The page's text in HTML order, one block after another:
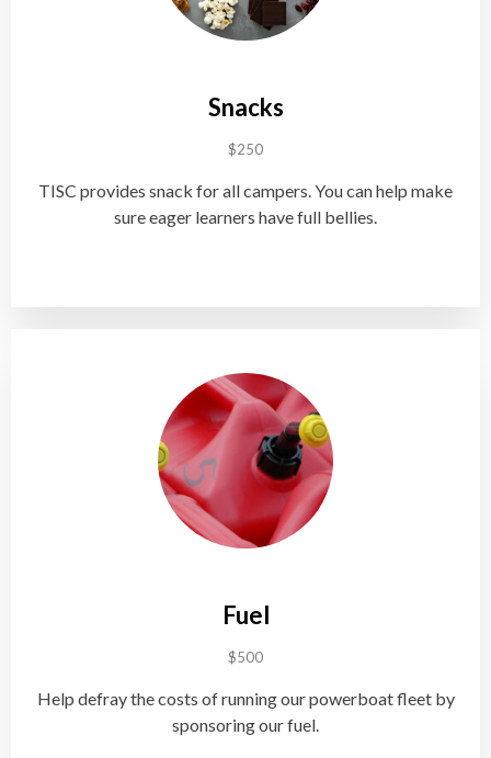
Snacks
$250
TISC provides snack for all campers. You can help make
sure eager learners have full bellies.
Fuel
$500
Help defray the costs of running our powerboat fleet by
sponsoring our fuel.